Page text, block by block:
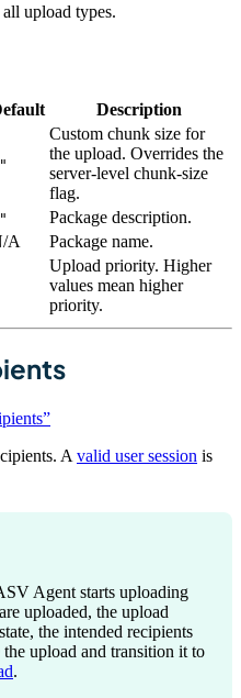
upload types.
Description
Custom chunk size for
the upload. Overrides the
server-level chunk-size
flag.
Package description.
A Package name.
Upload priority. Higher
values mean higher
priority.
A valid user session is
Agent starts uploading
uploaded, the upload
the intended recipients
upload and transition it to
.